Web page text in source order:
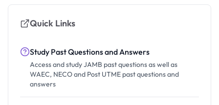
Quick Links
Study Past Questions and Answers
Access and study JAMB past questions as well as
WAEC, NECO and Post UTME past questions and
answers